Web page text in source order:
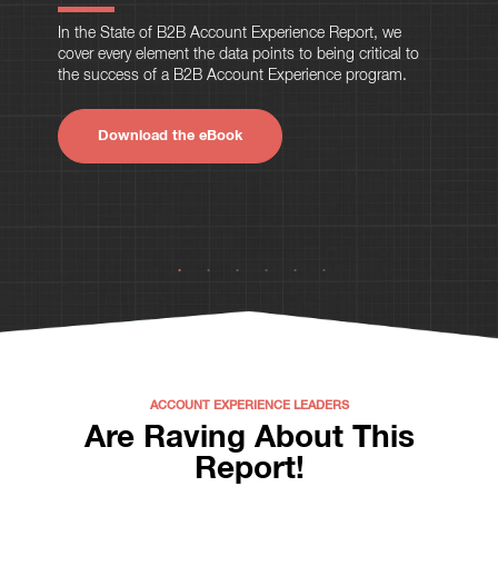
In the State of B2B Account Experience Report, we
cover every element the data points to being critical to
the success of a B2B Account Experience program.
Download the eBook
ACCOUNT EXPERIENCE LEADERS
Are Raving About This
Report!